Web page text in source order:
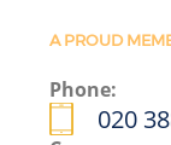
A PROUD
Phone:
020